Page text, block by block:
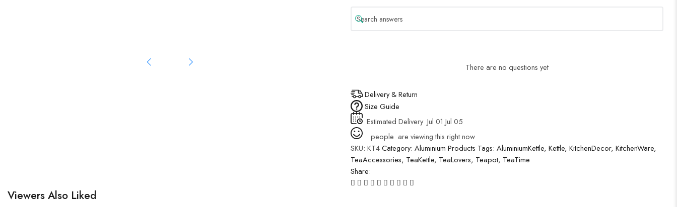
There are no questions yet
Delivery & Return
Size Guide
Estimated Delivery Jul 01 Jul 05
people are viewing this right now
SKU: KT4Category: Aluminium Products Tags: AluminiumKettle, Kettle, KitchenDecor, KitchenWare,
TeaAccessories, TeaKettle, TeaLovers, Teapot, TeaTime
Share:
Viewers Also Liked